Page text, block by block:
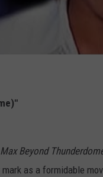
Beyond
as a formidable